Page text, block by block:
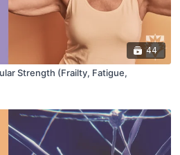
44
Strength (Frailty, Fatigue,